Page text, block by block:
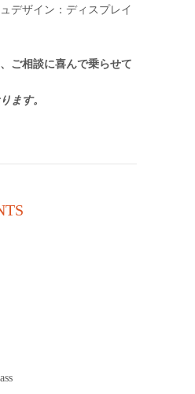
デザイン：ディスプレイ
ご相談に喜んで乗らせて
ます。